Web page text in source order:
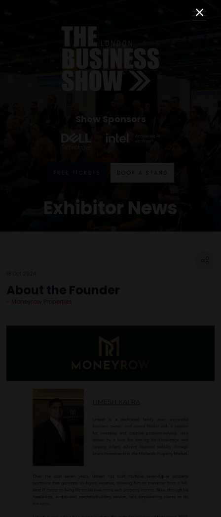
Show Sponsors
FREE TICKETS BOOK A STAND
Exhibitor News
About the Founder
Moneyrow Properties